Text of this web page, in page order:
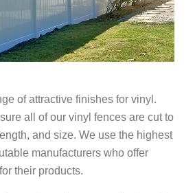
of attractive finishes for vinyl.
all of our vinyl fences are cut to
and size. We use the highest
manufacturers who offer
their products.